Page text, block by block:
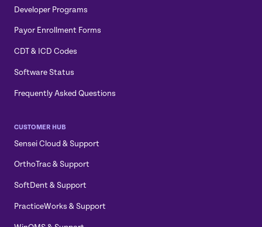
Developer Programs
Payor Enrollment Forms
CDT & ICD Codes
Software Status
Frequently Asked Questions
CUSTOMER HUB
Sensei Cloud & Support
OrthoTrac & Support
SoftDent & Support
PracticeWorks & Support